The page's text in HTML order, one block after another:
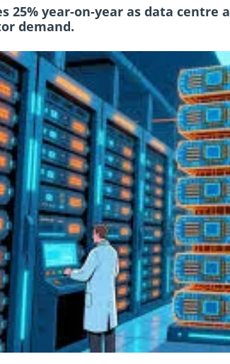
25% year-on-year as data
demand.